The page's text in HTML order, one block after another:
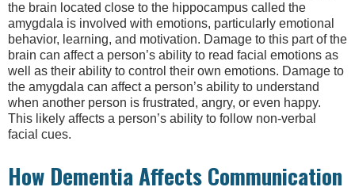
the brain located close to the hippocampus called the
amygdala is involved with emotions, particularly emotional
behavior, learning, and motivation. Damage to this part of the
brain can affect a person’s ability to read facial emotions as
well as their ability to control their own emotions. Damage to
the amygdala can affect a person’s ability to understand
when another person is frustrated, angry, or even happy.
This likely affects a person’s ability to follow non-verbal
facial cues.
How Dementia Affects Communication